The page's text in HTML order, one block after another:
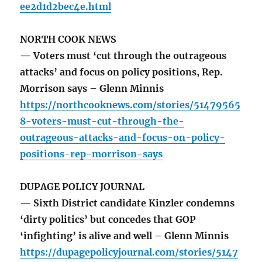
ee2d1d2bec4e.html
NORTH COOK NEWS
— Voters must ‘cut through the outrageous
attacks’ and focus on policy positions, Rep.
Morrison says – Glenn Minnis
https://northcooknews.com/stories/51479565
8-voters-must-cut-through-the-
outrageous-attacks-and-focus-on-policy-
positions-rep-morrison-says
DUPAGE POLICY JOURNAL
— Sixth District candidate Kinzler condemns
‘dirty politics’ but concedes that GOP
‘infighting’ is alive and well – Glenn Minnis
https://dupagepolicyjournal.com/stories/5147